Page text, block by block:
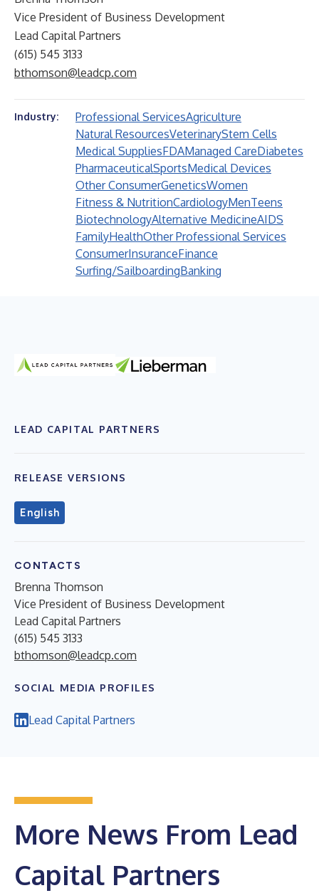
Vice President of Business Development
Lead Capital Partners
(615) 545 3133
bthomson@leadcp.com
Industry: Professional ServicesAgriculture
Natural ResourcesVeterinaryStem Cells
Medical SuppliesFDAManaged CareDiabetes
PharmaceuticalSportsMedical Devices
Other ConsumerGeneticsWomen
Fitness & NutritionCardiologyMenTeens
BiotechnologyAlternative MedicineAIDS
FamilyHealthOther Professional Services
ConsumerInsuranceFinance
Surfing/SailboardingBanking
LEAD CAPITAL PARTNERS
RELEASE VERSIONS
English
CONTACTS
Brenna Thomson
Vice President of Business Development
Lead Capital Partners
(615) 545 3133
bthomson@leadcp.com
SOCIAL MEDIA PROFILES
Lead Capital Partners
More News From Lead
Capital Partners